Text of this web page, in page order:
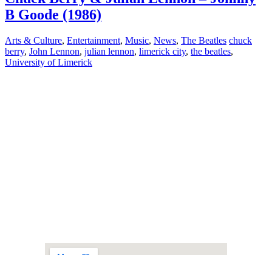
B Goode (1986)
Arts & Culture, Entertainment, Music, News, The Beatles chuck
berry, John Lennon, julian lennon, limerick city, the beatles,
University of Limerick